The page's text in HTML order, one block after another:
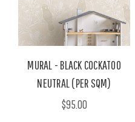
MURAL - BLACK COCKATOO
NEUTRAL (PER SQM)
$95.00